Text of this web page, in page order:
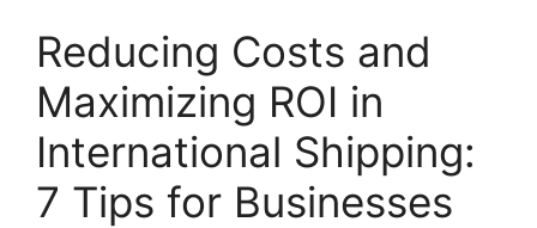
Reducing Costs and
Maximizing ROI in
International Shipping:
7 Tips for Businesses